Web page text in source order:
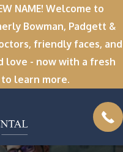
NAME! Welcome to
Bowman, Padgett &
friendly faces, and
love - now with a fresh
to learn more.